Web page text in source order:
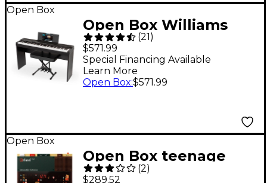
Open Box
Open Box Williams
Allegro IV Digital
Piano with Stand,
Bench and Piano-Style
(21 )
$571.99
Special Financing Available
Learn More
Open Box:$571.99
Open Box
Open Box teenage
engineering EP-1320
(2)
$289.52